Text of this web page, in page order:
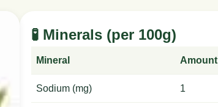
🧪 Minerals (per 100g)
Mineral Amount
Sodium (mg) 1